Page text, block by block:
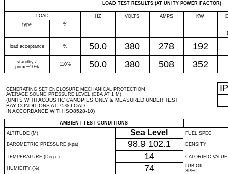
LOAD TEST RESULTS (AT UNITY POWER FACTOR)
LOAD HZ VOLTS AMPS KW
type
%
load acceptance % 50.0 380 278 192
standby /
prime+10%
110% 50.0 380 508 352
GENERATING SET ENCLOSURE MECHANICAL PROTECTION
AVERAGE SOUND PRESSURE LEVEL (DBA AT 1 M)
(UNITS WITH ACOUSTIC CANOPIES ONLY & MEASURED UNDER TEST
BAY CONDITIONS AT 75% LOAD
IN ACCORDANCE WITH ISO8528-10)
IP
AMBIENT TEST CONDITIONS
ALTITUDE (M)
Sea Level FUEL SPEC
BAROMETRIC PRESSURE (kpa) 98.9 102.1 DENSITY
TEMPERATURE (Deg c) 14 CALORIFIC VALUE
HUMIDITY (%) 74
LUB OIL
SPEC